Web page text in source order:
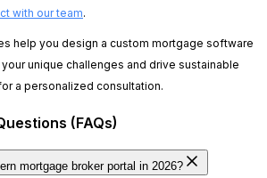
with our team.
help you design a custom mortgage software
unique challenges and drive sustainable
a personalized consultation.
(FAQs)
mortgage broker portal in 2026?